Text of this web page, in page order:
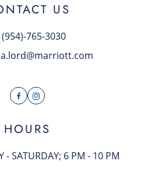
US
(954)-765-3030
FacebookInstagram
HOURS
- SATURDAY; 6 PM - 10 PM